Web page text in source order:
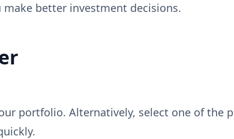
better investment decisions.
portfolio. Alternatively, select one of the